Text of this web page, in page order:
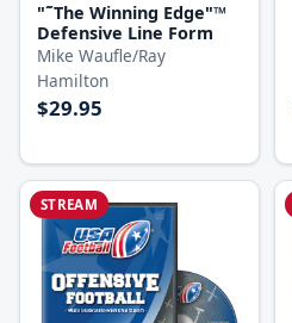
"˜The Winning Edge"™
Defensive Line Form
Mike Waufle/Ray
Hamilton
$29.95
STREAM